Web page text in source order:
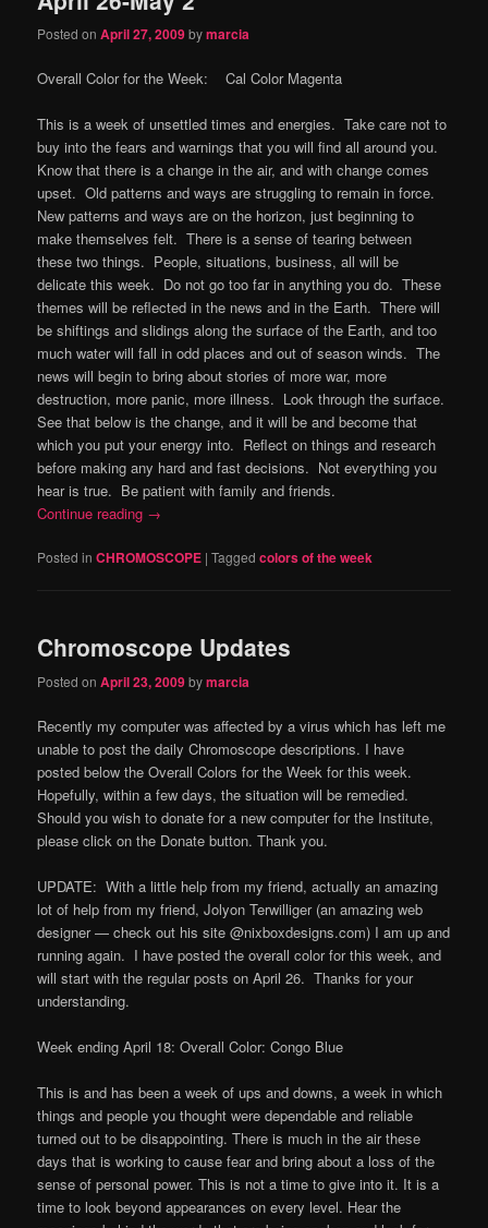
Posted onApril 27, 2009bymarcia
Overall Color for the Week: Cal Color Magenta
This is a week of unsettled times and energies. Take care not to
buy into the fears and warnings that you will find all around you.
Know that there is a change in the air, and with change comes
upset. Old patterns and ways are struggling to remain in force.
New patterns and ways are on the horizon, just beginning to
make themselves felt. There is a sense of tearing between
these two things. People, situations, business, all will be
delicate this week. Do not go too far in anything you do. These
themes will be reflected in the news and in the Earth. There will
be shiftings and slidings along the surface of the Earth, and too
much water will fall in odd places and out of season winds. The
news will begin to bring about stories of more war, more
destruction, more panic, more illness. Look through the surface.
See that below is the change, and it will be and become that
which you put your energy into. Reflect on things and research
before making any hard and fast decisions. Not everything you
hear is true. Be patient with family and friends.
Continue reading →
Posted in CHROMOSCOPE |Tagged colors of the week
Chromoscope Updates
Posted onApril 23, 2009bymarcia
Recently my computer was affected by a virus which has left me
unable to post the daily Chromoscope descriptions. I have
posted below the Overall Colors for the Week for this week.
Hopefully, within a few days, the situation will be remedied.
Should you wish to donate for a new computer for the Institute,
please click on the Donate button. Thank you.
UPDATE: With a little help from my friend, actually an amazing
lot of help from my friend, Jolyon Terwilliger (an amazing web
designer — check out his site @nixboxdesigns.com) I am up and
running again. I have posted the overall color for this week, and
will start with the regular posts on April 26. Thanks for your
understanding.
Week ending April 18: Overall Color: Congo Blue
This is and has been a week of ups and downs, a week in which
things and people you thought were dependable and reliable
turned out to be disappointing. There is much in the air these
days that is working to cause fear and bring about a loss of the
sense of personal power. This is not a time to give into it. It is a
time to look beyond appearances on every level. Hear the